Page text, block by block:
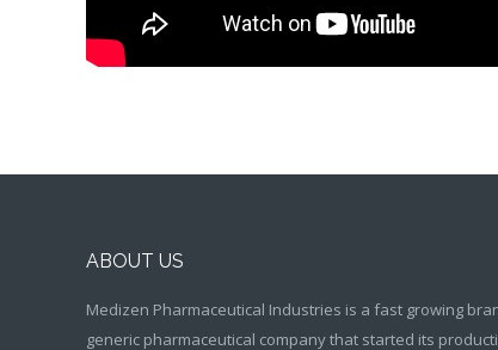
ABOUT US
Medizen Pharmaceutical Industries is a fast growing
generic pharmaceutical company that started its